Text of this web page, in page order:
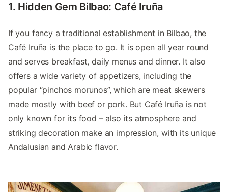
1. Hidden Gem Bilbao: Café Iruña
If you fancy a traditional establishment in Bilbao, the
Café Iruña is the place to go. It is open all year round
and serves breakfast, daily menus and dinner. It also
offers a wide variety of appetizers, including the
popular “pinchos morunos”, which are meat skewers
made mostly with beef or pork. But Café Iruña is not
only known for its food – also its atmosphere and
striking decoration make an impression, with its unique
Andalusian and Arabic flavor.